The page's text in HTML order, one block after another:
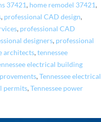
37421, home remodel 37421,
, professional CAD design,
, professional CAD
designers, professional
architects,tennessee
electrical building
,Tennessee electrical
permits,Tennessee power